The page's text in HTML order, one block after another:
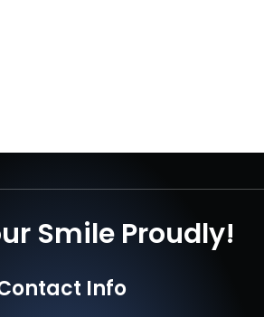
Smile Proudly!
Info